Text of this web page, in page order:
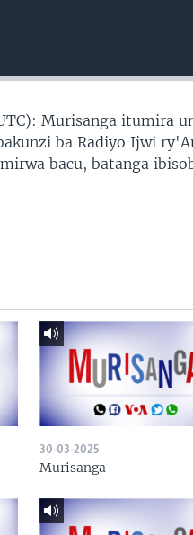
Murisanga itumira
ba Radiyo Ijwi
bacu, batanga
30-03-2025
Murisanga